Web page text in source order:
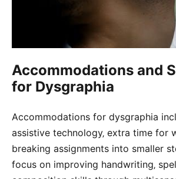
Accommodations and
for Dysgraphia
Accommodations for dysgraphia
assistive technology‚ extra time for
breaking assignments into smaller
focus on improving handwriting‚